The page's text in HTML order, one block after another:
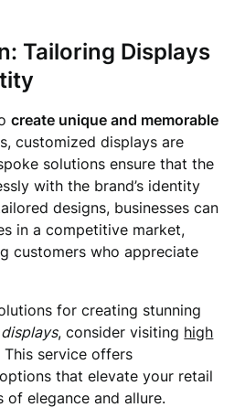
Tailoring Displays
create unique and memorable
customized displays are
solutions ensure that the
with the brand’s identity
designs, businesses can
in a competitive market,
customers who appreciate
for creating stunning
, consider visiting high
This service offers
that elevate your retail
of elegance and allure.